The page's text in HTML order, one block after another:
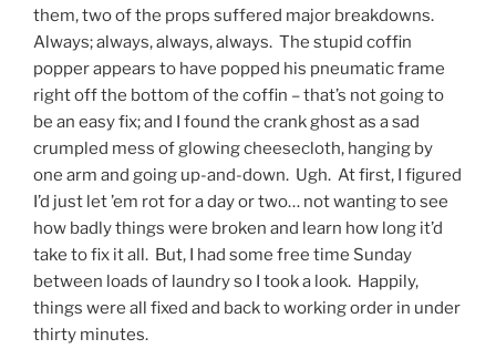
them, two of the props suffered major breakdowns.
Always; always, always, always. The stupid coffin
popper appears to have popped his pneumatic frame
right off the bottom of the coffin – that’s not going to
be an easy fix; and I found the crank ghost as a sad
crumpled mess of glowing cheesecloth, hanging by
one arm and going up-and-down. Ugh. At first, I figured
I’d just let ’em rot for a day or two… not wanting to see
how badly things were broken and learn how long it’d
take to fix it all. But, I had some free time Sunday
between loads of laundry so I took a look. Happily,
things were all fixed and back to working order in under
thirty minutes.